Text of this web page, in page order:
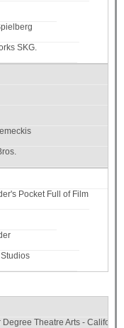
SKG.
Pocket Full of Film
Degree Theatre Arts -